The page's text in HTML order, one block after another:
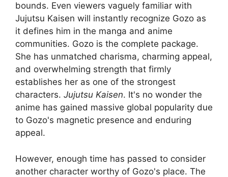
bounds. Even viewers vaguely familiar with
Jujutsu Kaisen will instantly recognize Gozo as
it defines him in the manga and anime
communities. Gozo is the complete package.
She has unmatched charisma, charming appeal,
and overwhelming strength that firmly
establishes her as one of the strongest
characters. Jujutsu Kaisen. It's no wonder the
anime has gained massive global popularity due
to Gozo's magnetic presence and enduring
appeal.
However, enough time has passed to consider
another character worthy of Gozo's place. The